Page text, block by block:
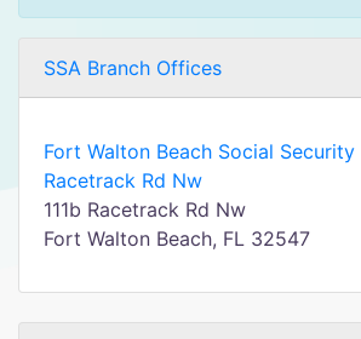
SSA Branch Offices
Fort Walton Beach Social Security
Racetrack Rd Nw
111b Racetrack Rd Nw
Fort Walton Beach, FL 32547